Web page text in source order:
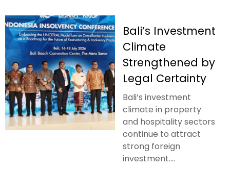
Bali’s Investment
Climate
Strengthened by
Legal Certainty
Bali’s investment
climate in property
and hospitality sectors
continue to attract
strong foreign
investment....